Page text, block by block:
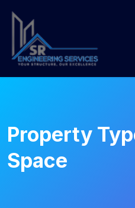
Property
Space